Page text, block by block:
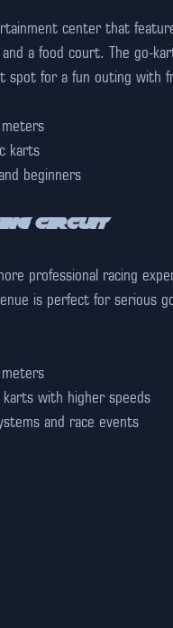
center that
a food court. The go-
spot for a fun outing with
karts
beginners
Circuit
professional racing
is perfect for
with higher speeds
and race events